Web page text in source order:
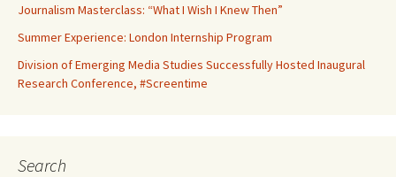
Journalism Masterclass: “What I Wish I Knew Then”
Summer Experience: London Internship Program
Division of Emerging Media Studies Successfully Hosted Inaugural
Research Conference, #Screentime
Search